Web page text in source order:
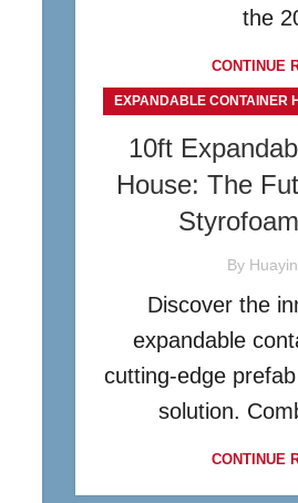
the
CONTINUE
EXPANDABLE CONTAINER
10ft
House: The
By
Discover the
expandable
cutting-edge
solution.
CONTINUE